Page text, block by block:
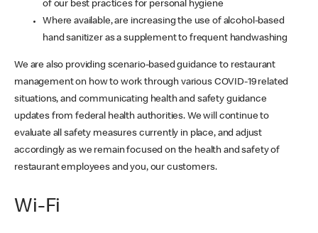
of our best practices for personal hygiene
Where available, are increasing the use of alcohol-based
hand sanitizer as a supplement to frequent handwashing
We are also providing scenario-based guidance to restaurant
management on how to work through various COVID-19 related
situations, and communicating health and safety guidance
updates from federal health authorities. We will continue to
evaluate all safety measures currently in place, and adjust
accordingly as we remain focused on the health and safety of
restaurant employees and you, our customers.
Wi-Fi